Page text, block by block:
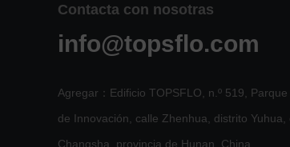
Contacta con nosotras
info@topsflo.com
Agregar：Edificio TOPSFLO, n.º 519,
de Innovación, calle Zhenhua, distrito Yuhua,
Changsha, provincia de Hunan, China